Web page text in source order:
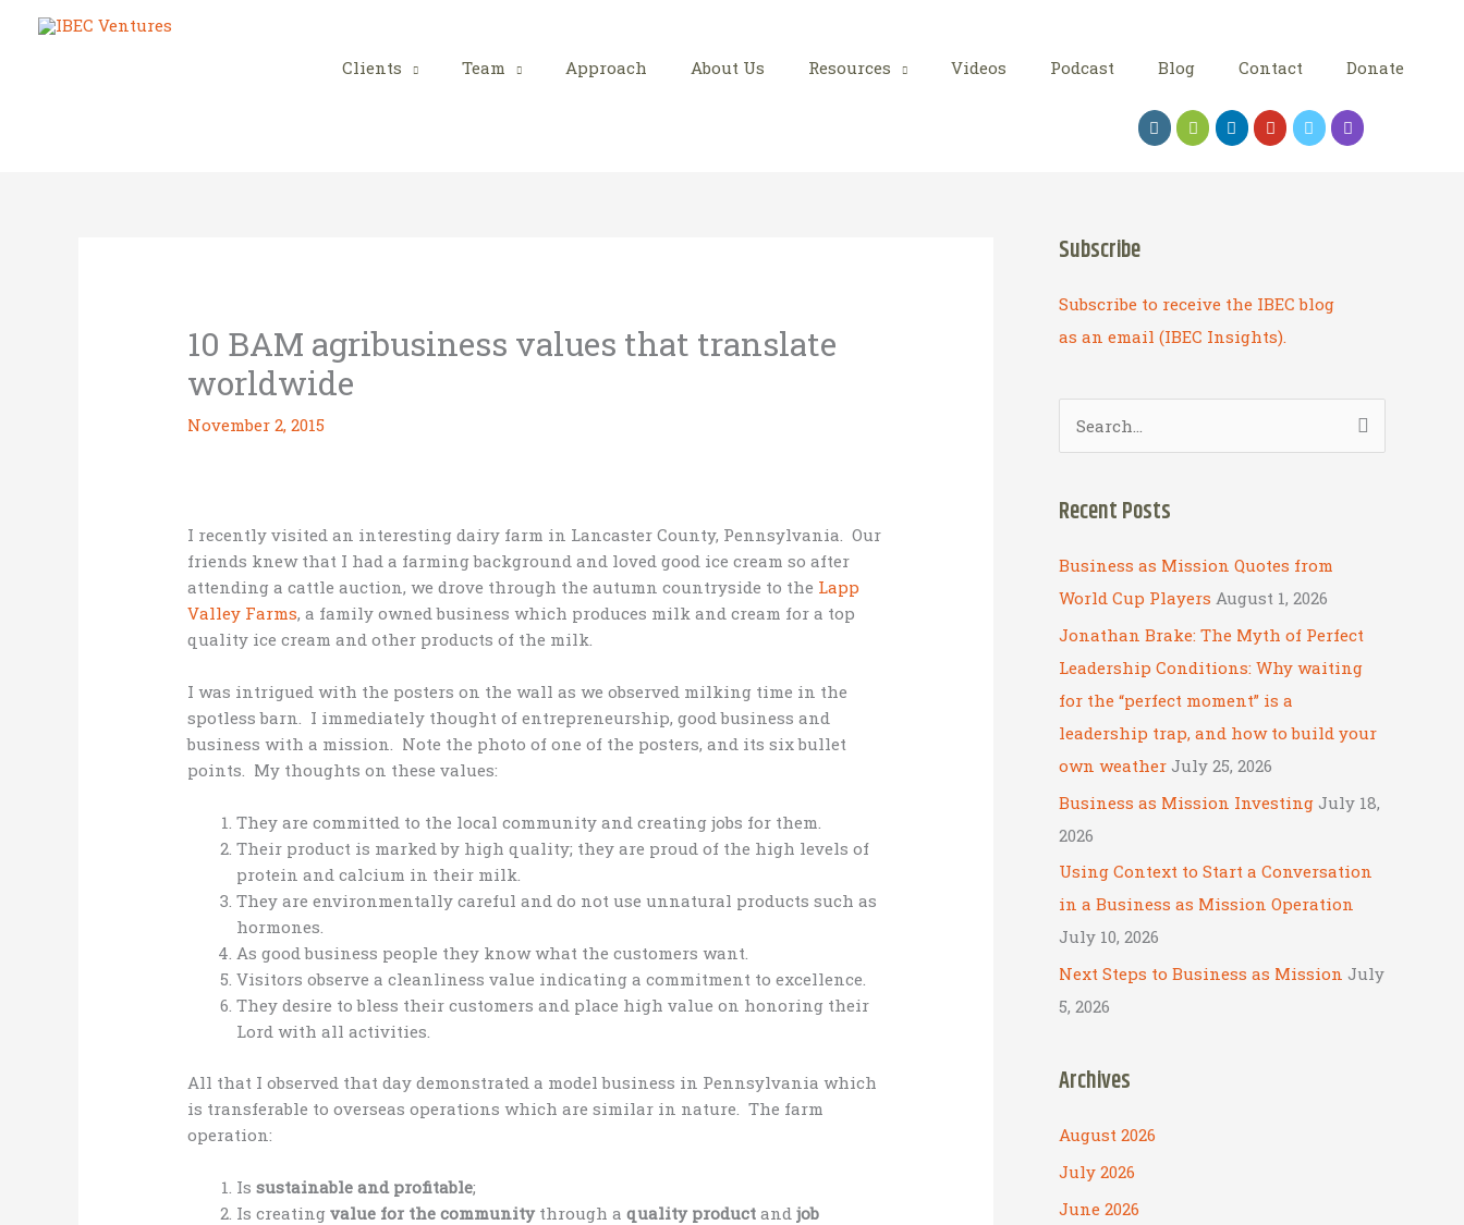
Clients Team Approach About Us Resources Videos Podcast Blog Contact Donate
10 BAM agribusiness values that translate
worldwide
November 2, 2015
I recently visited an interesting dairy farm in Lancaster County, Pennsylvania. Our
friends knew that I had a farming background and loved good ice cream so after
attending a cattle auction, we drove through the autumn countryside to the Lapp
Valley Farms, a family owned business which produces milk and cream for a top
quality ice cream and other products of the milk.
I was intrigued with the posters on the wall as we observed milking time in the
spotless barn. I immediately thought of entrepreneurship, good business and
business with a mission. Note the photo of one of the posters, and its six bullet
points. My thoughts on these values:
They are committed to the local community and creating jobs for them.
Their product is marked by high quality; they are proud of the high levels of
protein and calcium in their milk.
They are environmentally careful and do not use unnatural products such as
hormones.
As good business people they know what the customers want.
Visitors observe a cleanliness value indicating a commitment to excellence.
They desire to bless their customers and place high value on honoring their
Lord with all activities.
All that I observed that day demonstrated a model business in Pennsylvania which
is transferable to overseas operations which are similar in nature. The farm
operation:
Issustainable and profitable;
Is creatingvalue for the community through aquality product and job
Subscribe
Subscribe to receive the IBEC blog
as an email (IBEC Insights).
e
r
h
f
o
r
:
Recent Posts
Business as Mission Quotes from
World Cup Players August 1, 2026
Jonathan Brake: The Myth of Perfect
Leadership Conditions: Why waiting
for the “perfect moment” is a
leadership trap, and how to build your
own weather July 25, 2026
Business as Mission Investing July 18,
2026
Using Context to Start a Conversation
in a Business as Mission Operation
July 10, 2026
Next Steps to Business as Mission July
5, 2026
Archives
August 2026
July 2026
June 2026